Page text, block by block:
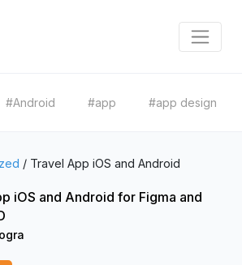
#Android #app #app design
/ Travel App iOS and Android
iOS and Android for Figma and